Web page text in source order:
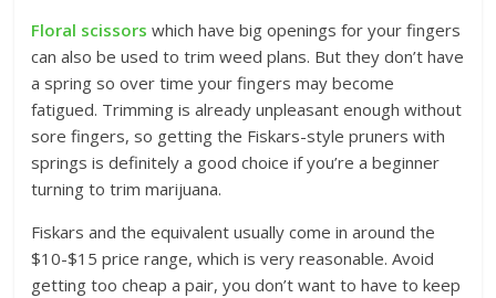
Floral scissors which have big openings for your fingers
can also be used to trim weed plans. But they don’t have
a spring so over time your fingers may become
fatigued. Trimming is already unpleasant enough without
sore fingers, so getting the Fiskars-style pruners with
springs is definitely a good choice if you’re a beginner
turning to trim marijuana.
Fiskars and the equivalent usually come in around the
$10-$15 price range, which is very reasonable. Avoid
getting too cheap a pair, you don’t want to have to keep